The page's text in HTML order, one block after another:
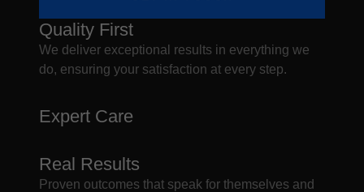
Quality First
We deliver exceptional results in everything we
do, ensuring your satisfaction at every step.
Expert Care
Real Results
Proven outcomes that speak for themselves and